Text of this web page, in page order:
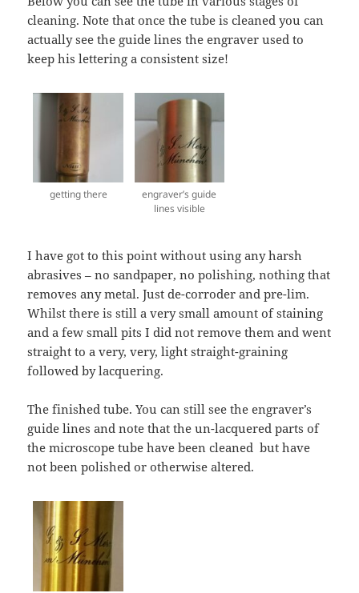
cleaning. Note that once the tube is cleaned you can
actually see the guide lines the engraver used to
keep his lettering a consistent size!
getting there
engraver’s guide
lines visible
I have got to this point without using any harsh
abrasives – no sandpaper, no polishing, nothing that
removes any metal. Just de-corroder and pre-lim.
Whilst there is still a very small amount of staining
and a few small pits I did not remove them and went
straight to a very, very, light straight-graining
followed by lacquering.
The finished tube. You can still see the engraver’s
guide lines and note that the un-lacquered parts of
the microscope tube have been cleaned but have
not been polished or otherwise altered.